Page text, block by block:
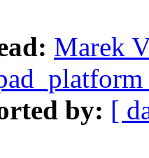
Marek
by: [